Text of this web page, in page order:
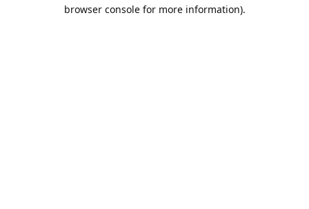
browser console for more information).